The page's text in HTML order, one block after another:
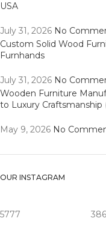
USA
July 31, 2026 No
Custom Solid Wood
Furnhands
July 31, 2026 No
Wooden Furniture
to Luxury Craftsmanship
May 9, 2026 No
OUR INSTAGRAM
5777